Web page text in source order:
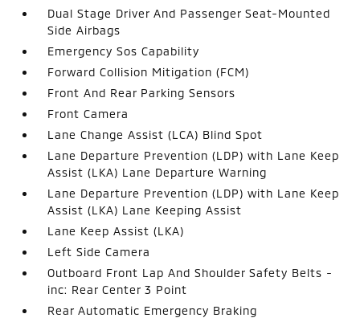
Dual Stage Driver And Passenger Seat-Mounted
Side Airbags
Emergency Sos Capability
Forward Collision Mitigation (FCM)
Front And Rear Parking Sensors
Front Camera
Lane Change Assist (LCA) Blind Spot
Lane Departure Prevention (LDP) with Lane Keep
Assist (LKA) Lane Departure Warning
Lane Departure Prevention (LDP) with Lane Keep
Assist (LKA) Lane Keeping Assist
Lane Keep Assist (LKA)
Left Side Camera
Outboard Front Lap And Shoulder Safety Belts -
inc: Rear Center 3 Point
Rear Automatic Emergency Braking